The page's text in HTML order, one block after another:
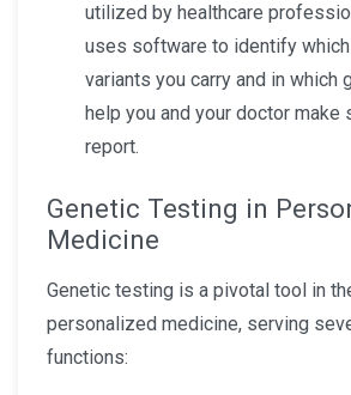
utilized by healthcare
uses software to identify
variants you carry and in which
help you and your doctor make
report.
Genetic Testing in
Medicine
Genetic testing is a pivotal tool in
personalized medicine, serving
functions: